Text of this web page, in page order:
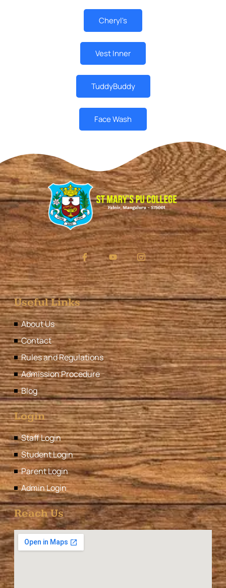
Cheryl's
Vest Inner
TuddyBuddy
Face Wash
Useful Links
About Us
Contact
Rules and Regulations
Admission Procedure
Blog
Login
Staff Login
Student Login
Parent Login
Admin Login
Reach Us